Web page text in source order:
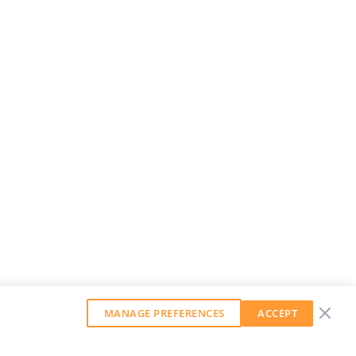
MANAGE PREFERENCES ACCEPT